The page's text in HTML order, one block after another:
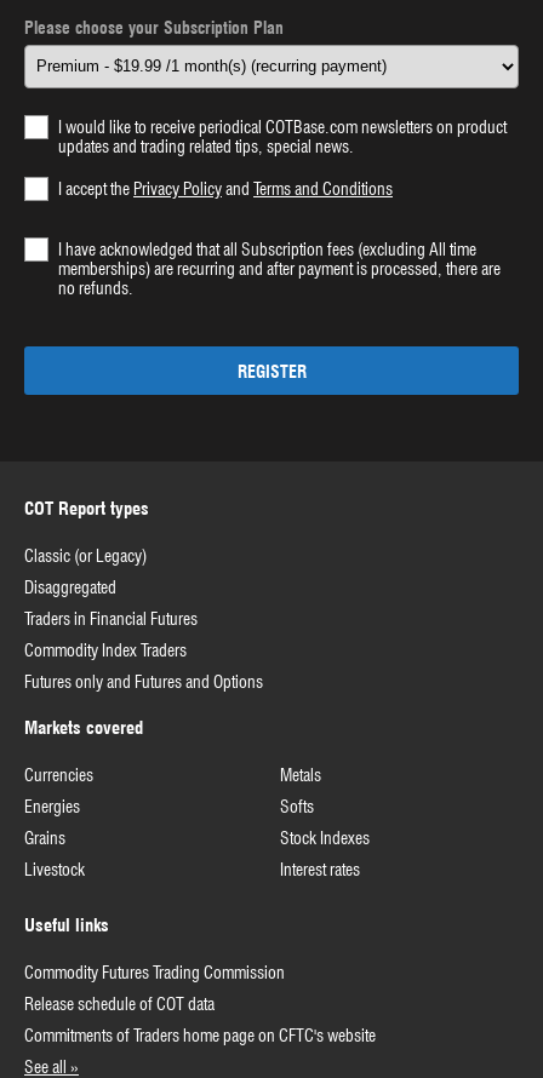
Please choose your Subscription Plan
I would like to receive periodical COTBase.com newsletters on product
updates and trading related tips, special news.
I accept the Privacy Policyand Terms and Conditions
I have acknowledged that all Subscription fees (excluding All time
memberships) are recurring and after payment is processed, there are
no refunds.
REGISTER
COT Report types
Classic (or Legacy)
Disaggregated
Traders in Financial Futures
Commodity Index Traders
Futures only and Futures and Options
Markets covered
Currencies
Energies
Grains
Livestock
Metals
Softs
Stock Indexes
Interest rates
Useful links
Commodity Futures Trading Commission
Release schedule of COT data
Commitments of Traders home page on CFTC's website
See all »